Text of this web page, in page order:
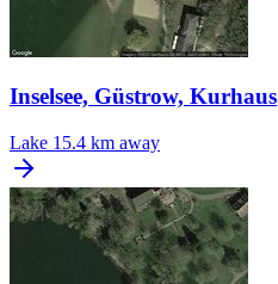
Inselsee, Güstrow, Kurhaus
Lake 15.4 km away